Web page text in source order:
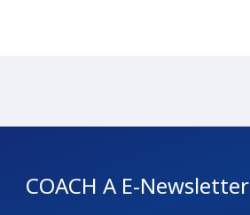
COACH A E-Newsletter